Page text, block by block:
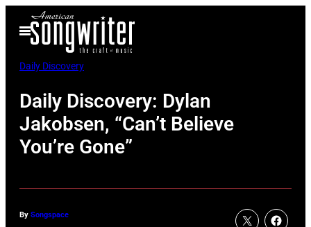
Open
Menu
Daily Discovery
Daily Discovery: Dylan
Jakobsen, “Can’t Believe
You’re Gone”
By Songspace